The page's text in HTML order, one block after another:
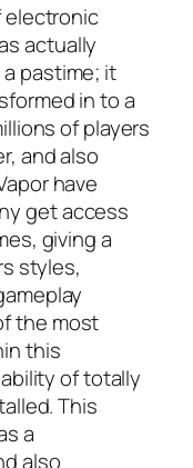
electronic
actually
pastime; it
in to a
of players
and also
have
get access
giving a
styles,
the most
this
of totally
This
a
also